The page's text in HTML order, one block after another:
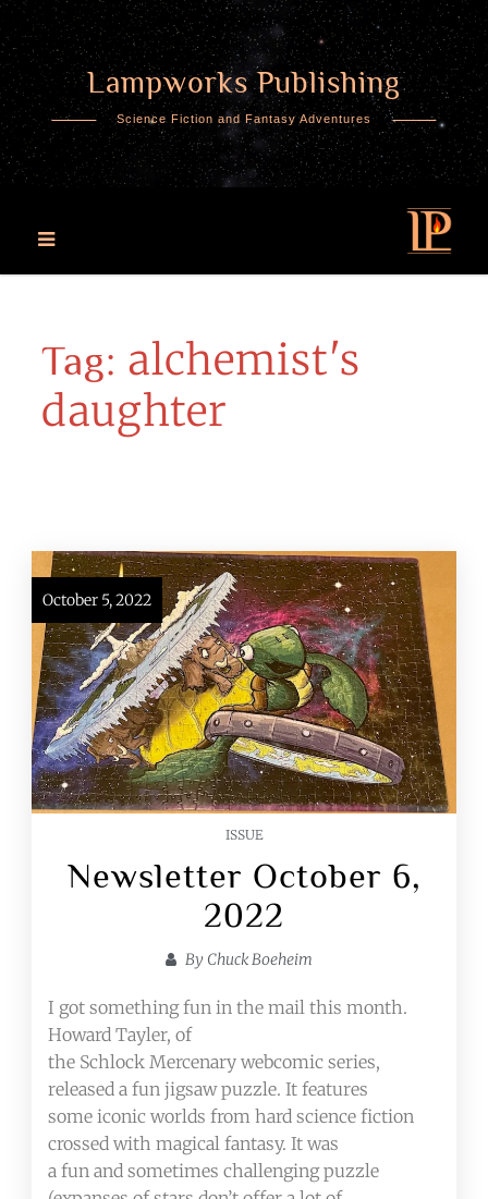
Skip
to
content
Lampworks Publishing
Science Fiction and Fantasy Adventures
Tag: alchemist's
daughter
October 5, 2022
ISSUE
Newsletter October 6,
2022
By Chuck Boeheim
I got something fun in the mail this month.
Howard Tayler, of
the Schlock Mercenary webcomic series,
released a fun jigsaw puzzle. It features
some iconic worlds from hard science fiction
crossed with magical fantasy. It was
a fun and sometimes challenging puzzle